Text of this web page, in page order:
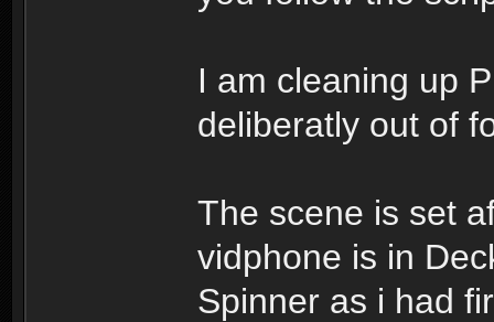
I am cleaning up
deliberatly out of
The scene is set
vidphone is in
Spinner as i had